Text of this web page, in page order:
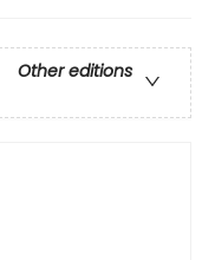
Other editions